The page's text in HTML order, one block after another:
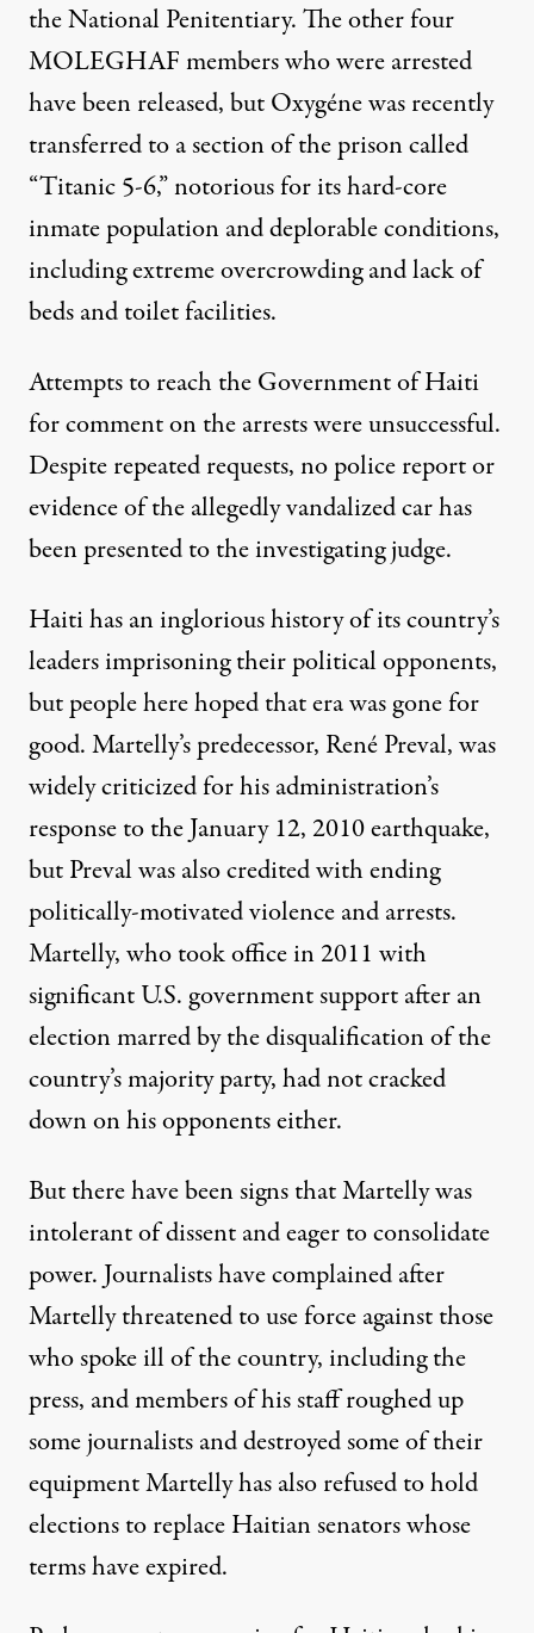
the National Penitentiary. The other four
MOLEGHAF members who were arrested
have been released, but Oxygéne was recently
transferred to a section of the prison called
“Titanic 5-6,” notorious for its hard-core
inmate population and deplorable conditions,
including extreme overcrowding and lack of
beds and toilet facilities.
Attempts to reach the Government of Haiti
for comment on the arrests were unsuccessful.
Despite repeated requests, no police report or
evidence of the allegedly vandalized car has
been presented to the investigating judge.
Haiti has an inglorious history of its country’s
leaders imprisoning their political opponents,
but people here hoped that era was gone for
good. Martelly’s predecessor, René Preval, was
widely criticized for his administration’s
response to the January 12, 2010 earthquake,
but Preval was also credited with ending
politically-motivated violence and arrests.
Martelly, who took office in 2011 with
significant U.S. government support after an
election marred by the disqualification of the
country’s majority party, had not cracked
down on his opponents either.
But there have been signs that Martelly was
intolerant of dissent and eager to consolidate
power. Journalists have complained after
Martelly threatened to use force against those
who spoke ill of the country, including the
press, and members of his staff roughed up
some journalists and destroyed some of their
equipment Martelly has also refused to hold
elections to replace Haitian senators whose
terms have expired.